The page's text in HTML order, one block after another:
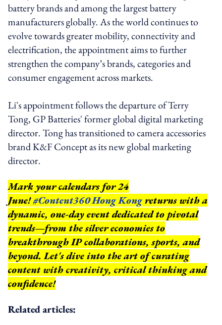
battery brands and among the largest battery
manufacturers globally. As the world continues to
evolve towards greater mobility, connectivity and
electrification, the appointment aims to further
strengthen the company’s brands, categories and
consumer engagement across markets.
Li's appointment follows the departure of Terry
Tong, GP Batteries' former global digital marketing
director. Tong has transitioned to camera accessories
brand K&F Concept as its new global marketing
director.
Mark your calendars for 24
June!#Content360 Hong Kongreturns with a
dynamic, one-day event dedicated to pivotal
trends—from the silver economies to
breakthrough IP collaborations, sports, and
beyond.Let's dive into the art of curating
content with creativity, critical thinking and
confidence!
Related articles: